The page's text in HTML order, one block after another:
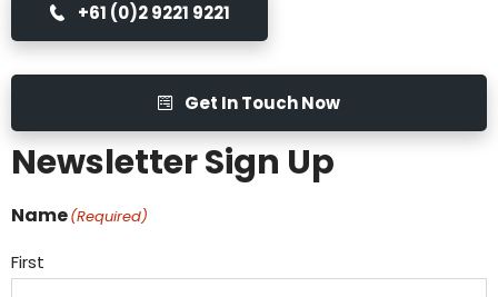
+61 (0)2 9221 9221
Get In Touch Now
Newsletter Sign Up
Name(Required)
First